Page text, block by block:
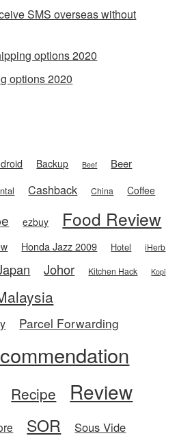
SMS overseas without
options 2020
options 2020
Backup Beef Beer
Cashback China Coffee
ezbuy Food Review
Honda Jazz 2009 Hotel iHerb
Johor Kitchen Hack Kopi
Parcel Forwarding
Recipe Review
SOR Sous Vide